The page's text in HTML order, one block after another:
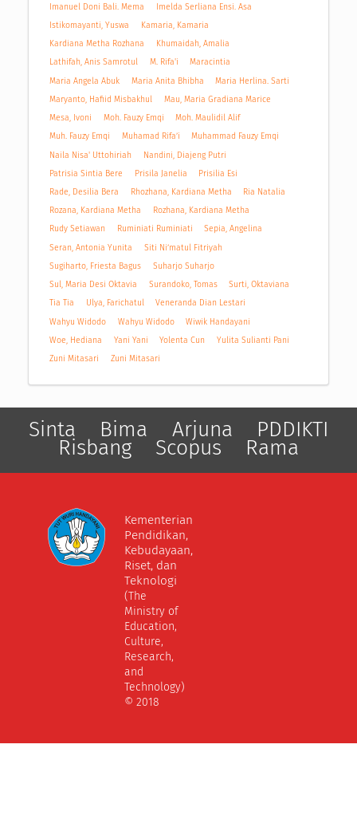
Imanuel Doni Bali. Mema
Imelda Serliana Ensi. Asa
Istikomayanti, Yuswa
Kamaria, Kamaria
Kardiana Metha Rozhana
Khumaidah, Amalia
Lathifah, Anis Samrotul
M. Rifa'i
Maracintia
Maria Angela Abuk
Maria Anita Bhibha
Maria Herlina. Sarti
Maryanto, Hafiid Misbakhul
Mau, Maria Gradiana Marice
Mesa, Ivoni
Moh. Fauzy Emqi
Moh. Maulidil Alif
Muh. Fauzy Emqi
Muhamad Rifa’i
Muhammad Fauzy Emqi
Naila Nisa' Uttohiriah
Nandini, Diajeng Putri
Patrisia Sintia Bere
Prisila Janelia
Prisilia Esi
Rade, Desilia Bera
Rhozhana, Kardiana Metha
Ria Natalia
Rozana, Kardiana Metha
Rozhana, Kardiana Metha
Rudy Setiawan
Ruminiati Ruminiati
Sepia, Angelina
Seran, Antonia Yunita
Siti Ni’matul Fitriyah
Sugiharto, Friesta Bagus
Suharjo Suharjo
Sul, Maria Desi Oktavia
Surandoko, Tomas
Surti, Oktaviana
Tia Tia
Ulya, Farichatul
Veneranda Dian Lestari
Wahyu Widodo
Wahyu Widodo
Wiwik Handayani
Woe, Hediana
Yani Yani Yolenta Cun
Yulita Sulianti Pani
Zuni Mitasari
Zuni Mitasari
Sinta Bima Arjuna PDDIKTI
Risbang Scopus Rama
Kementerian
Pendidikan,
Kebudayaan,
Riset, dan
Teknologi
(The
Ministry of
Education,
Culture,
Research,
and
Technology)
© 2018